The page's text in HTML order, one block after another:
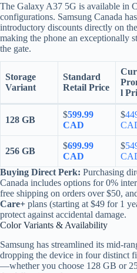
The Galaxy A37 5G is available in
configurations. Samsung Canada
introductory discounts directly on
making the phone an exceptionally
the gate.
Storage
Variant
Standard
Retail Price
l
128 GB
$599.99
CAD
$
256 GB
$699.99
CAD
$
Buying Direct Perk: Purchasing
Canada includes options for 0%
free shipping on orders over $50,
Care+ plans (starting at $49 for 1
protect against accidental damage.
Color Variants & Availability
Samsung has streamlined its mid-
dropping the device in four distinct
—whether you choose 128 GB or